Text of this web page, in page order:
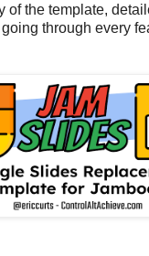
of the template,
through every